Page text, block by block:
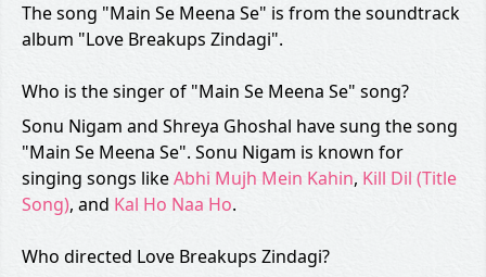
The song "Main Se Meena Se" is from the soundtrack
album "Love Breakups Zindagi".
Who is the singer of "Main Se Meena Se" song?
Sonu Nigam and Shreya Ghoshal have sung the song
"Main Se Meena Se". Sonu Nigam is known for
singing songs likeAbhi Mujh Mein Kahin, Kill Dil (Title
Song), and Kal Ho Naa Ho.
Who directed Love Breakups Zindagi?